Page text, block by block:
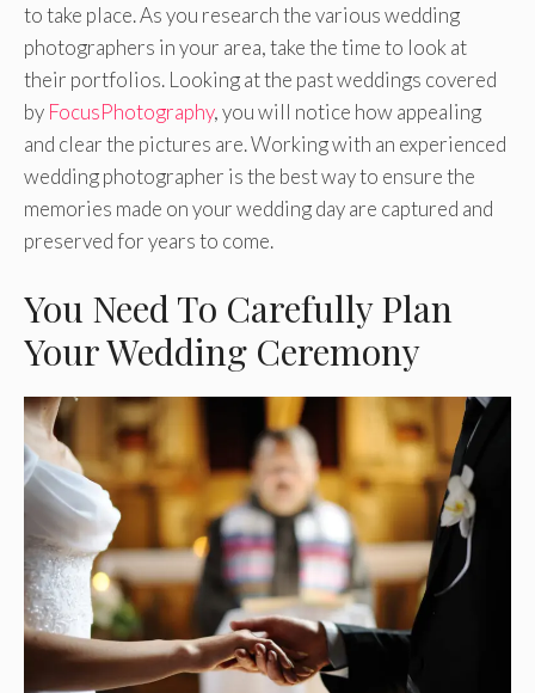
to take place. As you research the various wedding
photographers in your area, take the time to look at
their portfolios. Looking at the past weddings covered
by FocusPhotography, you will notice how appealing
and clear the pictures are. Working with an experienced
wedding photographer is the best way to ensure the
memories made on your wedding day are captured and
preserved for years to come.
You Need To Carefully Plan
Your Wedding Ceremony